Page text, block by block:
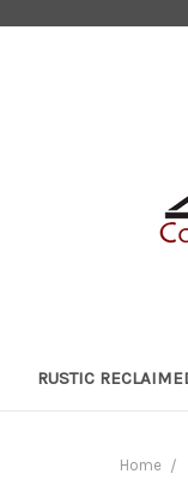
RUSTIC
Home